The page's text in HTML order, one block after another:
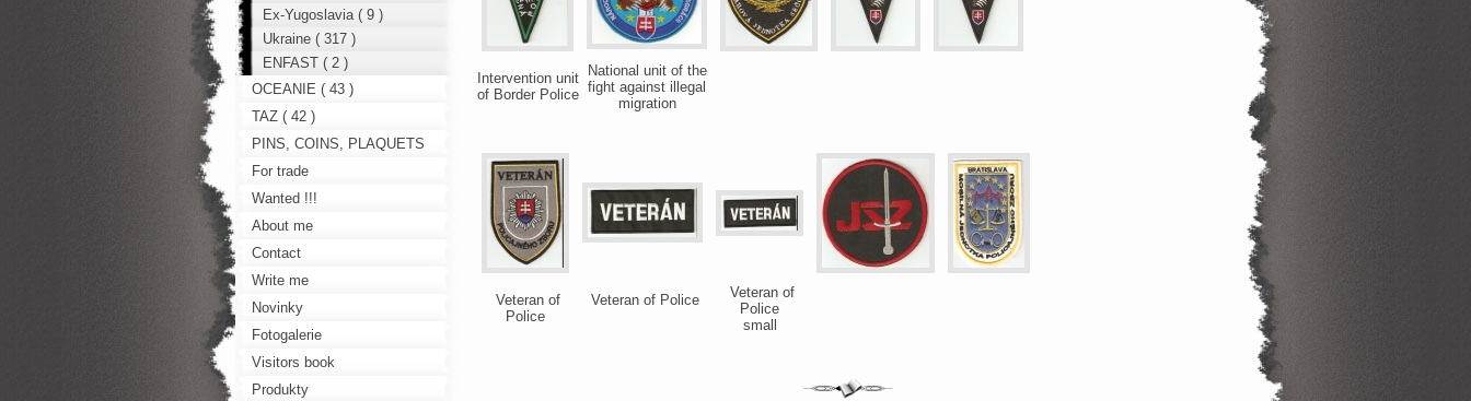
Intervention unit
of Border Police
National unit of the
fight against illegal
migration
Veteran of
Police
Veteran of Police
Veteran of
Police
small
Ex-Yugoslavia ( 9 )
Ukraine ( 317 )
ENFAST ( 2 )
OCEANIE ( 43 )
TAZ ( 42 )
PINS, COINS, PLAQUETS
For trade
Wanted !!!
About me
Contact
Write me
Novinky
Fotogalerie
Visitors book
Produkty